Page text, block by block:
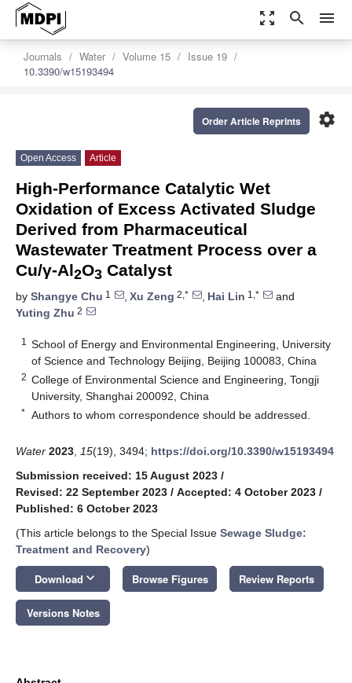
zoom_out_map search menu
Journals Water Volume 15
Issue 19
10.3390/w15193494
settings
Order Article Reprints
Open Access Article
High-Performance Catalytic Wet
Oxidation of Excess Activated Sludge
Derived from Pharmaceutical
Wastewater Treatment Process over a
Cu/γ-Al2O3 Catalyst
by Shangye Chu 1 , Xu Zeng 2,* , Hai Lin 1,*
and
Yuting Zhu 2
1
School of Energy and Environmental Engineering, University
of Science and Technology Beijing, Beijing 100083, China
2 College of Environmental Science and Engineering, Tongji
University, Shanghai 200092, China
* Authors to whom correspondence should be addressed.
Water 2023 15(19), 3494; https://doi.org/10.3390/w15193494
Submission received: 15 August 2023 /
Revised: 22 September 2023 / Accepted: 4 October 2023 /
Published: 6 October 2023
(This article belongs to the Special Issue Sewage Sludge:
Treatment and Recovery)
Download keyboard_arrow_down Browse Figures Review Reports
Versions Notes